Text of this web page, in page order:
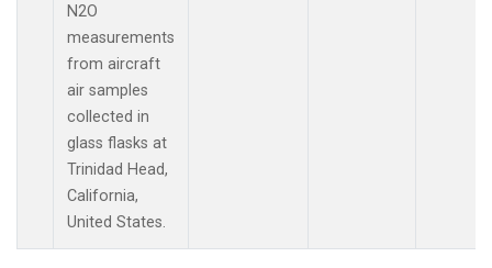
N2O
measurements
from aircraft
air samples
collected in
glass flasks at
Trinidad Head,
California,
United States.